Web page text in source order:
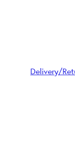
Delivery/